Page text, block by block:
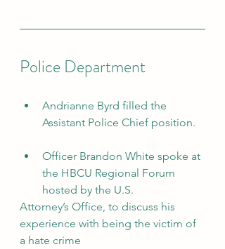
Police Department
Andrianne Byrd filled the
Assistant Police Chief position.
Officer Brandon White spoke at
the HBCU Regional Forum
hosted by the U.S.
Attorney’s Office, to discuss his
experience with being the victim of
a hate crime